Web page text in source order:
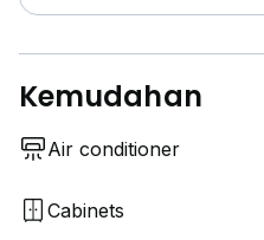
Kemudahan
Air conditioner
Cabinets